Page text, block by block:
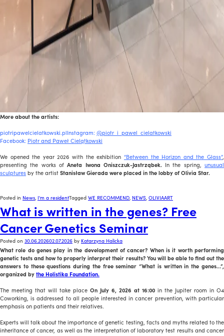
More about the artists:
piotripawelcielatkowski.plInstagram: @piotr_i_pawel_cielatkowski
Facebook: Piotr and Paweł Cielątkowski
We opened the year 2026 with the exhibition “Between the Horizon and the Glass”,
presenting the works ofAneta Iwona Oniszczuk-Jastrząbek. In the spring,unusual
sculpturesby the artistStanisław Gierada were placed in the lobby of Olivia Star.
Posted in News, I'm a residentTagged WE RECOMMEND, NEWS, OLIVIAART
What is written in the genes? Free
Cancer Genetics Seminar
Posted on 30.06.202602.07.2026 by Katarzyna Halicka
What role do genes play in the development of cancer? When is it worth performing
genetic tests and how to properly interpret their results? You will be able to find out the
answers to these questions during the free seminar “What is written in the genes…”,
organized bythe Holistika Foundation.
The meeting that will take place On July 6, 2026 at 16:00 in the Jupiter room in O4
Coworking, is addressed to all people interested in cancer prevention, with particular
emphasis on patients and their relatives.
Experts will talk about the importance of genetic testing, facts and myths related to the
inheritance of cancer, as well as the interpretation of laboratory test results and cancer